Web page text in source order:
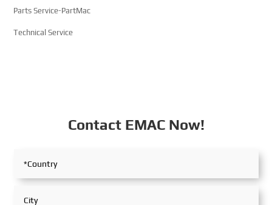
Parts Service-PartMac
Technical Service
Contact EMAC Now!